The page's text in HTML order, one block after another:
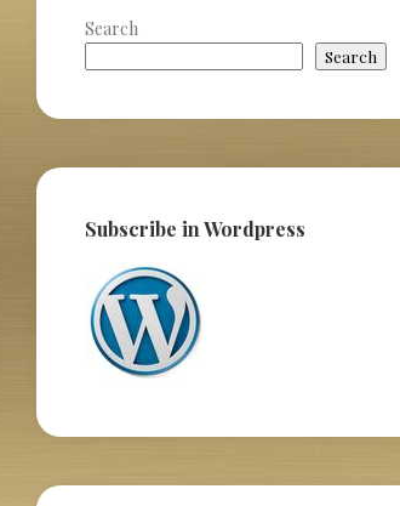
Search
Search
Subscribe in Wordpress